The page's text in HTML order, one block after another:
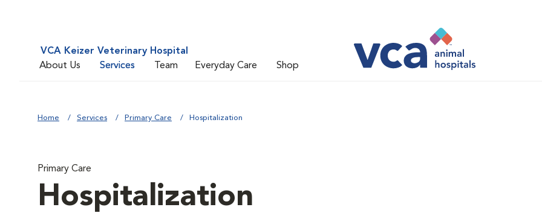
VCA Keizer Veterinary Hospital
About Us
Services Team Everyday Care Shop
Home Services Primary Care Hospitalization
Primary Care
Hospitalization